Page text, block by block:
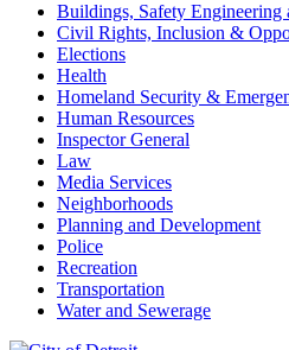
Buildings, Safety Engineering
Civil Rights, Inclusion &
Elections
Health
Homeland Security &
Human Resources
Inspector General
Law
Media Services
Neighborhoods
Planning and Development
Police
Recreation
Transportation
Water and Sewerage